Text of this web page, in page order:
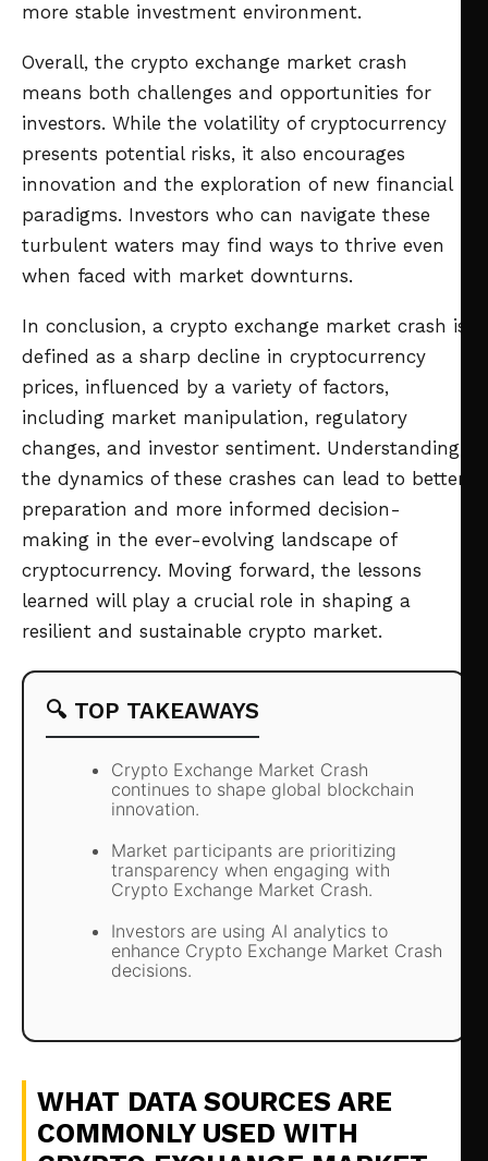
more stable investment environment.
Overall, the crypto exchange market crash
means both challenges and opportunities for
investors. While the volatility of cryptocurrency
presents potential risks, it also encourages
innovation and the exploration of new financial
paradigms. Investors who can navigate these
turbulent waters may find ways to thrive even
when faced with market downturns.
In conclusion, a crypto exchange market crash is
defined as a sharp decline in cryptocurrency
prices, influenced by a variety of factors,
including market manipulation, regulatory
changes, and investor sentiment. Understanding
the dynamics of these crashes can lead to better
preparation and more informed decision-
making in the ever-evolving landscape of
cryptocurrency. Moving forward, the lessons
learned will play a crucial role in shaping a
resilient and sustainable crypto market.
🔍 TOP TAKEAWAYS
Crypto Exchange Market Crash
continues to shape global blockchain
innovation.
Market participants are prioritizing
transparency when engaging with
Crypto Exchange Market Crash.
Investors are using AI analytics to
enhance Crypto Exchange Market Crash
decisions.
WHAT DATA SOURCES ARE
COMMONLY USED WITH